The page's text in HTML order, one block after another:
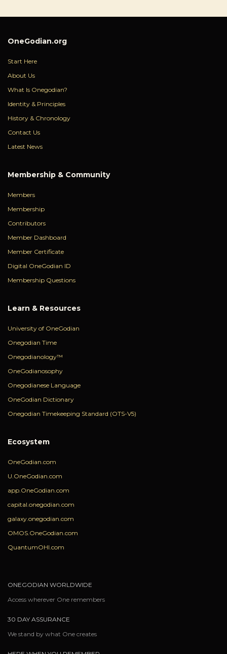
OneGodian.org
Start Here
About Us
What Is Onegodian?
Identity & Principles
History & Chronology
Contact Us
Latest News
Membership & Community
Members
Membership
Contributors
Member Dashboard
Member Certificate
Digital OneGodian ID
Membership Questions
Learn & Resources
University of OneGodian
Onegodian Time
Onegodianology™
OneGodianosophy
Onegodianese Language
OneGodian Dictionary
Onegodian Timekeeping Standard (OTS-V5)
Ecosystem
OneGodian.com
U.OneGodian.com
app.OneGodian.com
capital.onegodian.com
galaxy.onegodian.com
OMOS.OneGodian.com
QuantumOHI.com
ONEGODIAN WORLDWIDE
Access wherever One remembers
30 DAY ASSURANCE
We stand by what One creates